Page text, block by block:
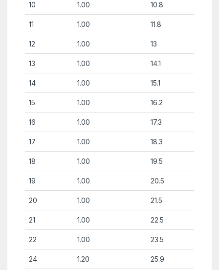
10 1.00 10.8
11 1.00 11.8
12 1.00 13
13 1.00 14.1
14 1.00 15.1
15 1.00 16.2
16 1.00 17.3
17 1.00 18.3
18 1.00 19.5
19 1.00 20.5
20 1.00 21.5
21 1.00 22.5
22 1.00 23.5
24 1.20 25.9